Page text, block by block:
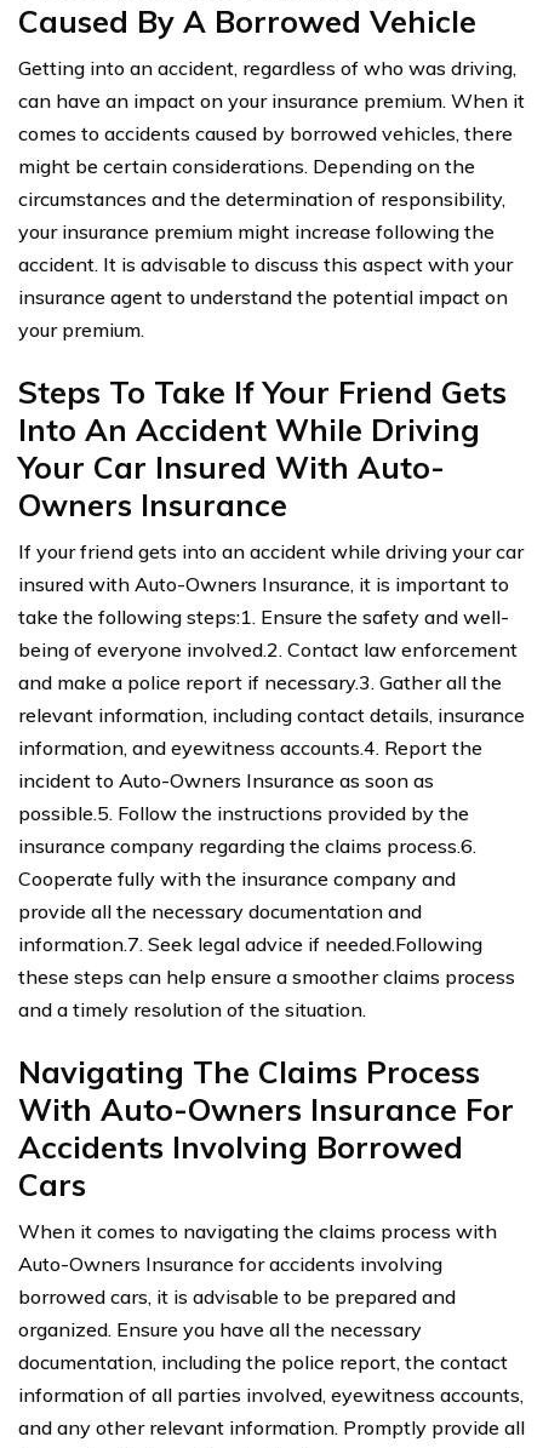
Caused By A Borrowed Vehicle
Getting into an accident, regardless of who was driving,
can have an impact on your insurance premium. When it
comes to accidents caused by borrowed vehicles, there
might be certain considerations. Depending on the
circumstances and the determination of responsibility,
your insurance premium might increase following the
accident. It is advisable to discuss this aspect with your
insurance agent to understand the potential impact on
your premium.
Steps To Take If Your Friend Gets
Into An Accident While Driving
Your Car Insured With Auto-
Owners Insurance
If your friend gets into an accident while driving your car
insured with Auto-Owners Insurance, it is important to
take the following steps:1. Ensure the safety and well-
being of everyone involved.2. Contact law enforcement
and make a police report if necessary.3. Gather all the
relevant information, including contact details, insurance
information, and eyewitness accounts.4. Report the
incident to Auto-Owners Insurance as soon as
possible.5. Follow the instructions provided by the
insurance company regarding the claims process.6.
Cooperate fully with the insurance company and
provide all the necessary documentation and
information.7. Seek legal advice if needed.Following
these steps can help ensure a smoother claims process
and a timely resolution of the situation.
Navigating The Claims Process
With Auto-Owners Insurance For
Accidents Involving Borrowed
Cars
When it comes to navigating the claims process with
Auto-Owners Insurance for accidents involving
borrowed cars, it is advisable to be prepared and
organized. Ensure you have all the necessary
documentation, including the police report, the contact
information of all parties involved, eyewitness accounts,
and any other relevant information. Promptly provide all